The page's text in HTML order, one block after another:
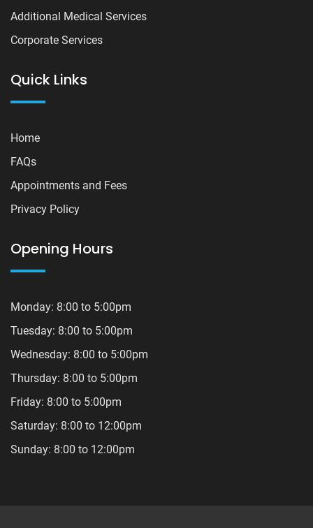
Additional Medical Services
Corporate Services
Quick Links
Home
FAQs
Appointments and Fees
Privacy Policy
Opening Hours
Monday: 8:00 to 5:00pm
Tuesday: 8:00 to 5:00pm
Wednesday: 8:00 to 5:00pm
Thursday: 8:00 to 5:00pm
Friday: 8:00 to 5:00pm
Saturday: 8:00 to 12:00pm
Sunday: 8:00 to 12:00pm